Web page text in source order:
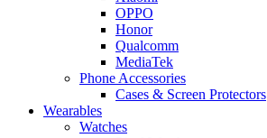
OPPO
Honor
Qualcomm
MediaTek
Phone Accessories
Cases & Screen Protectors
Wearables
Watches